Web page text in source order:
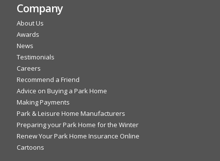
Company
About Us
Awards
News
Testimonials
Careers
Recommend a Friend
Advice on Buying a Park Home
Making Payments
Park & Leisure Home Manufacturers
Preparing your Park Home for the Winter
Renew Your Park Home Insurance Online
Cartoons